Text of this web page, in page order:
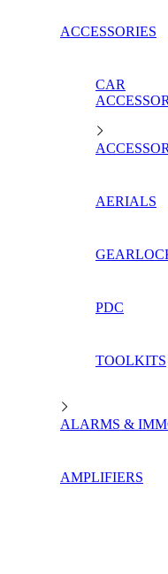
ACCESSORIES
CAR
AERIALS
PDC
TOOLKITS
ALARMS &
AMPLIFIERS